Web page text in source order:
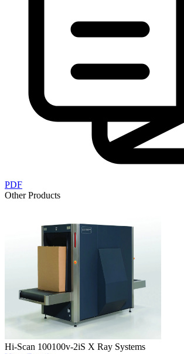
PDF
Other Products
Hi-Scan 100100v-2iS X Ray Systems